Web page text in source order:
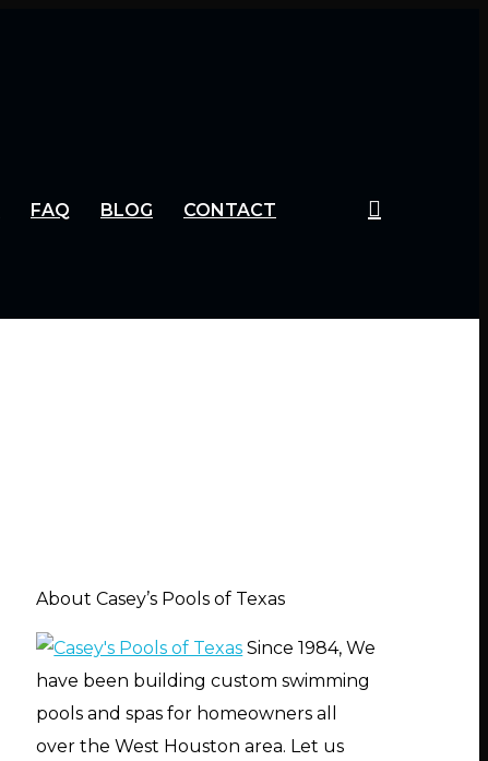
FAQ BLOG CONTACT
About Casey’s Pools of Texas
Since 1984, We
have been building custom swimming
pools and spas for homeowners all
over the West Houston area. Let us